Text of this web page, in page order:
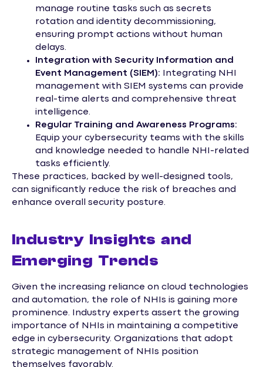
manage routine tasks such as secrets
rotation and identity decommissioning,
ensuring prompt actions without human
delays.
Integration with Security Information and
Event Management (SIEM): Integrating NHI
management with SIEM systems can provide
real-time alerts and comprehensive threat
intelligence.
Regular Training and Awareness Programs:
Equip your cybersecurity teams with the skills
and knowledge needed to handle NHI-related
tasks efficiently.
These practices, backed by well-designed tools,
can significantly reduce the risk of breaches and
enhance overall security posture.
Industry Insights and
Emerging Trends
Given the increasing reliance on cloud technologies
and automation, the role of NHIs is gaining more
prominence. Industry experts assert the growing
importance of NHIs in maintaining a competitive
edge in cybersecurity. Organizations that adopt
strategic management of NHIs position
themselves favorably.